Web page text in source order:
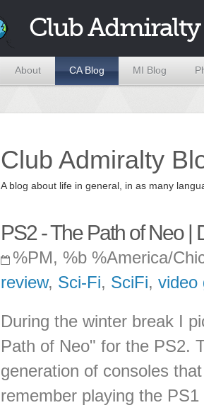
Club Admiralty
About CA Blog MI Blog
Club Admiralty
A blog about life in general, in as many
PS2 - The Path of Neo |
%PM, %b %America/
review, Sci-Fi, SciFi, video
During the winter break I
Path of Neo" for the PS2.
generation of consoles
remember playing the